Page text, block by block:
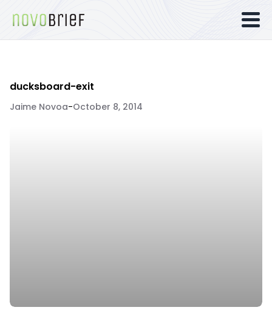
ducksboard-exit
Jaime Novoa-October 8, 2014